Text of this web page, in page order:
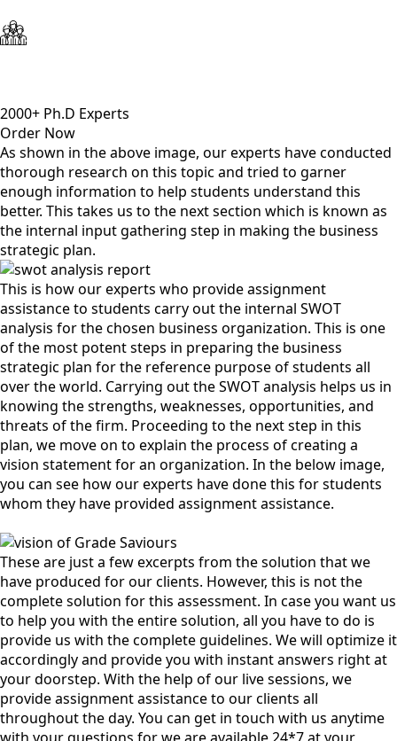
2000+ Ph.D Experts
Order Now
As shown in the above image, our experts have conducted
thorough research on this topic and tried to garner
enough information to help students understand this
better. This takes us to the next section which is known as
the internal input gathering step in making the business
strategic plan.
This is how our experts who provide assignment
assistance to students carry out the internal SWOT
analysis for the chosen business organization. This is one
of the most potent steps in preparing the business
strategic plan for the reference purpose of students all
over the world. Carrying out the SWOT analysis helps us in
knowing the strengths, weaknesses, opportunities, and
threats of the firm. Proceeding to the next step in this
plan, we move on to explain the process of creating a
vision statement for an organization. In the below image,
you can see how our experts have done this for students
whom they have provided assignment assistance.
These are just a few excerpts from the solution that we
have produced for our clients. However, this is not the
complete solution for this assessment. In case you want us
to help you with the entire solution, all you have to do is
provide us with the complete guidelines. We will optimize it
accordingly and provide you with instant answers right at
your doorstep. With the help of our live sessions, we
provide assignment assistance to our clients all
throughout the day. You can get in touch with us anytime